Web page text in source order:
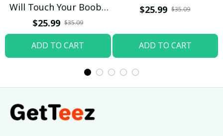
Will Touch Your Boobs
T-shirt
$25.99 $35.09
ADD TO CART
$25.99 $35.09
ADD TO CART